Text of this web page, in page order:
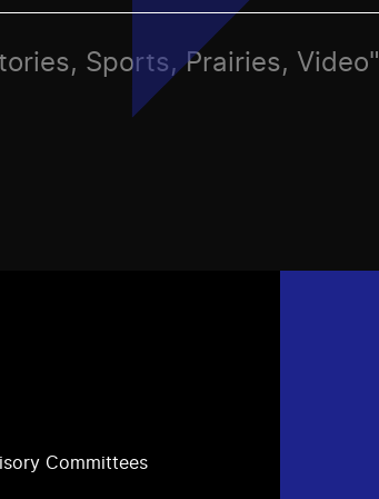
Sports, Prairies, Video"
Committees